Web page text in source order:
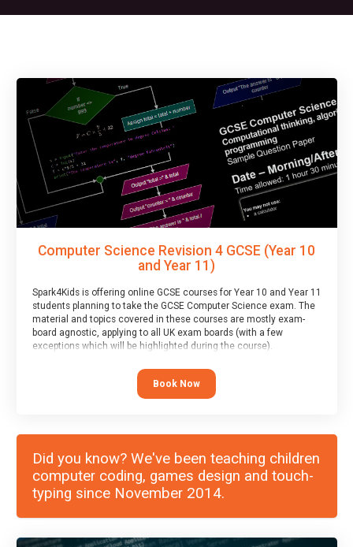
Computer Science Revision 4 GCSE (Year 10
and Year 11)
Spark4Kids is offering online GCSE courses for Year 10 and Year 11
students planning to take the GCSE Computer Science exam. The
material and topics covered in these courses are mostly exam-
board agnostic, applying to all UK exam boards (with a few
exceptions which will be highlighted during the course).
This course has an accompanying freeTaster Session
Book Now
Did you know? We've been teaching children
computer coding, games design and touch-
typing since November 2014.